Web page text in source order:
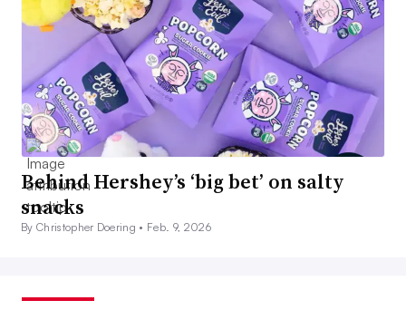
Behind Hershey’s ‘big bet’ on salty
snacks
By Christopher Doering • Feb. 9, 2026